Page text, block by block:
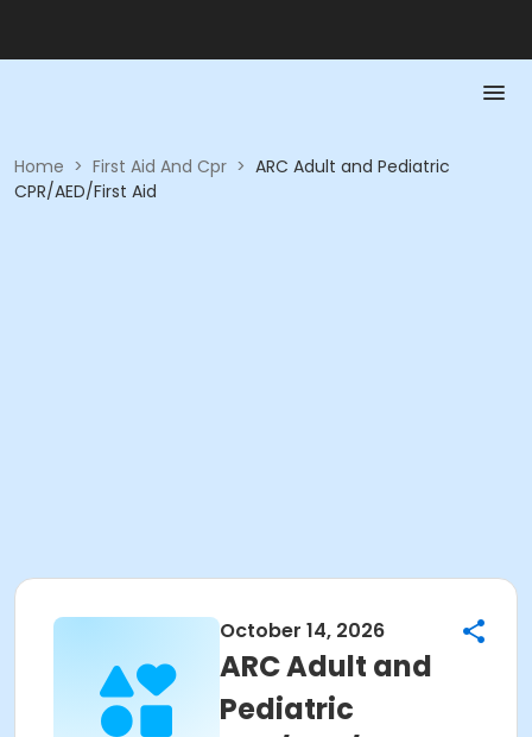
Home > First Aid And Cpr > ARC Adult and Pediatric
CPR/AED/First Aid
October 14, 2026
ARC Adult and
Pediatric